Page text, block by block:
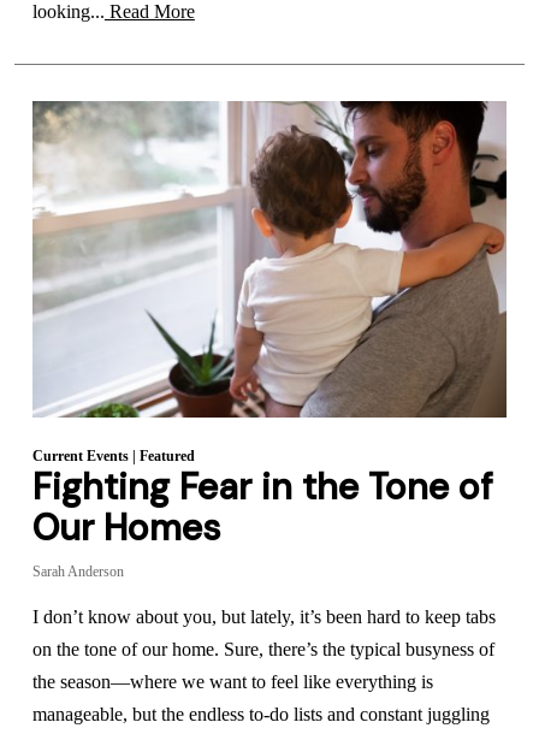
looking... Read More
Current Events| Featured
Fighting Fear in the Tone of
Our Homes
Sarah Anderson
I don’t know about you, but lately, it’s been hard to keep tabs
on the tone of our home. Sure, there’s the typical busyness of
the season—where we want to feel like everything is
manageable, but the endless to-do lists and constant juggling